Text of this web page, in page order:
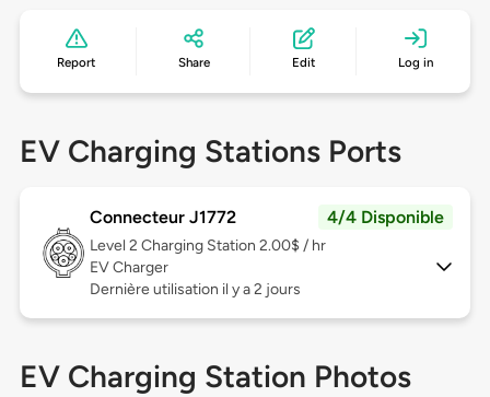
Report Share Edit Log in
EV Charging Stations Ports
Connecteur J1772 4/4 Disponible
Level 2 Charging Station 2.00$ / hr
EV Charger
Dernière utilisation il y a 2 jours
EV Charging Station Photos